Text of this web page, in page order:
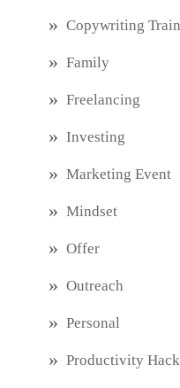
Copywriting
Family
Freelancing
Investing
Marketing Event
Mindset
Offer
Outreach
Personal
Productivity